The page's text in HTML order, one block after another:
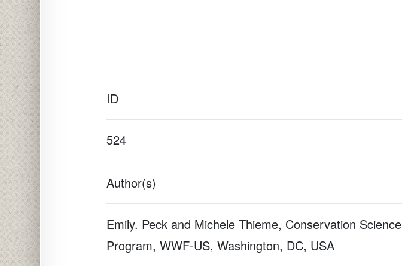
ID
524
Author(s)
Emily. Peck and Michele Thieme, Conservation Science
Program, WWF-US, Washington, DC, USA